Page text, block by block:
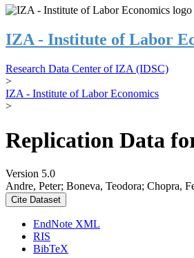
IZA - Institute of Labor
Research Data Center of IZA (IDSC)
>
IZA - Institute of Labor Economics
>
Replication Data
Version 5.0
Andre, Peter; Boneva, Teodora; Chopra,
Cite Dataset
EndNote XML
RIS
BibTeX